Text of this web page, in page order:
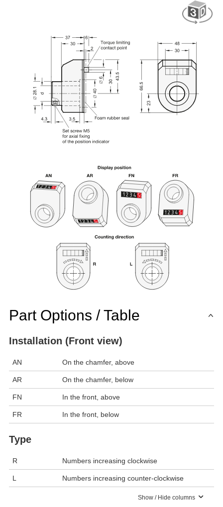
Part Options / Table
Installation (Front view)
AN On the chamfer, above
AR On the chamfer, below
FN In the front, above
FR In the front, below
Type
R Numbers increasing clockwise
L Numbers increasing counter-clockwise
Show / Hide columns